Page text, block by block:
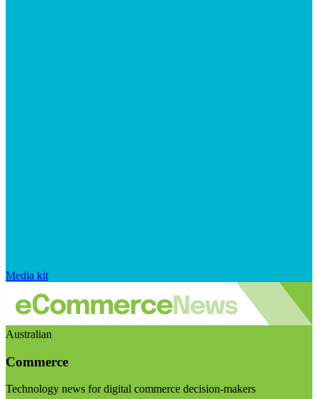
Media kit
Australian
Commerce
Technology news for digital commerce decision-makers